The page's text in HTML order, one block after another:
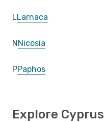
LLarnaca
NNicosia
PPaphos
Explore Cyprus